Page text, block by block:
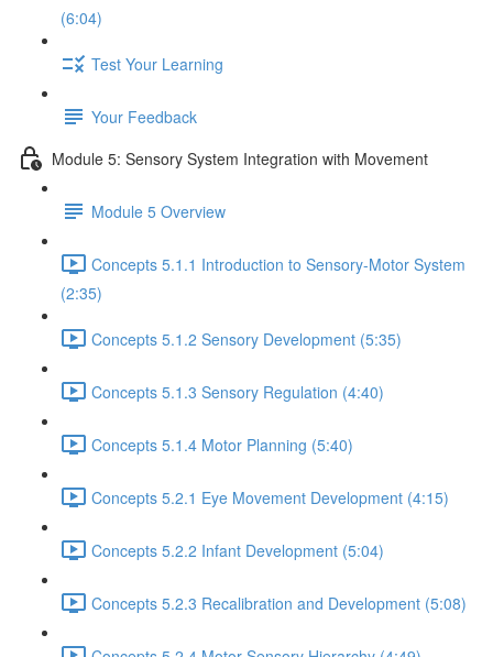
(6:04)
Test Your Learning
Your Feedback
Module 5: Sensory System Integration with Movement
Module 5 Overview
Concepts 5.1.1 Introduction to Sensory-Motor System
(2:35)
Concepts 5.1.2 Sensory Development (5:35)
Concepts 5.1.3 Sensory Regulation (4:40)
Concepts 5.1.4 Motor Planning (5:40)
Concepts 5.2.1 Eye Movement Development (4:15)
Concepts 5.2.2 Infant Development (5:04)
Concepts 5.2.3 Recalibration and Development (5:08)